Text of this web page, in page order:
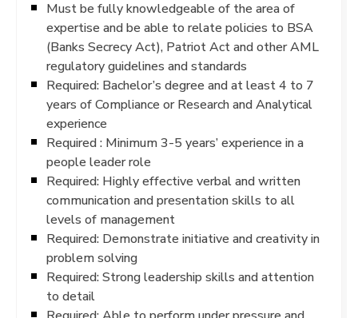
Must be fully knowledgeable of the area of
expertise and be able to relate policies to BSA
(Banks Secrecy Act), Patriot Act and other AML
regulatory guidelines and standards
Required: Bachelor’s degree and at least 4 to 7
years of Compliance or Research and Analytical
experience
Required : Minimum 3-5 years’ experience in a
people leader role
Required: Highly effective verbal and written
communication and presentation skills to all
levels of management
Required: Demonstrate initiative and creativity in
problem solving
Required: Strong leadership skills and attention
to detail